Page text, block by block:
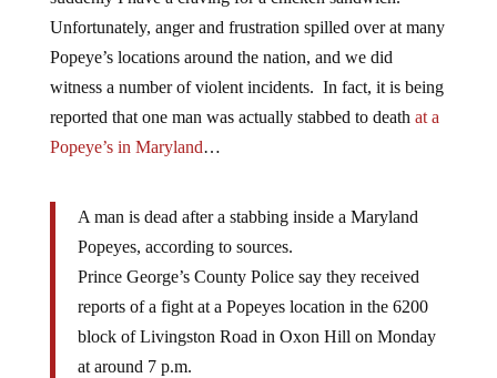
Unfortunately, anger and frustration spilled over at many
Popeye’s locations around the nation, and we did
witness a number of violent incidents. In fact, it is being
reported that one man was actually stabbed to death at a
Popeye’s in Maryland…
A man is dead after a stabbing inside a Maryland
Popeyes, according to sources.
Prince George’s County Police say they received
reports of a fight at a Popeyes location in the 6200
block of Livingston Road in Oxon Hill on Monday
at around 7 p.m.